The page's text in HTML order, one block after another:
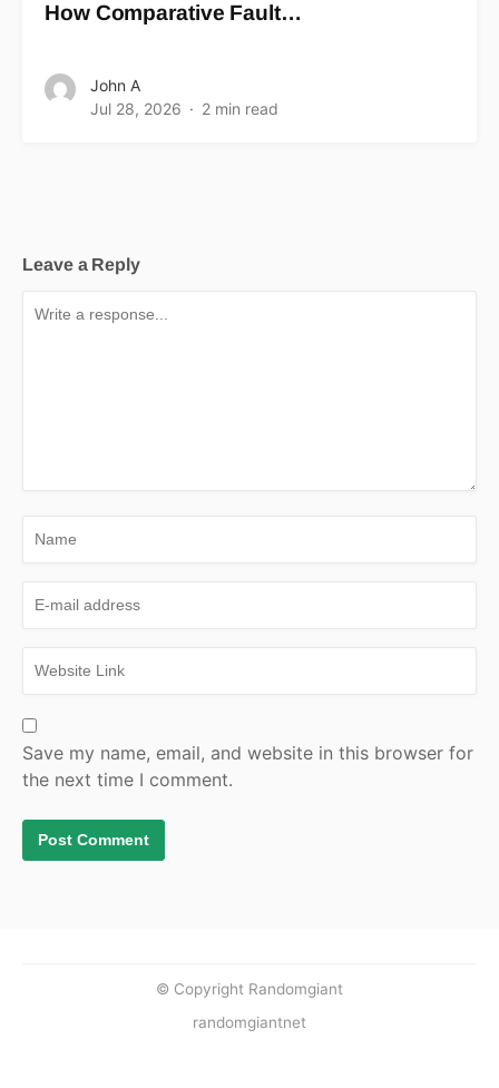
How Comparative Fault…
John A
Jul 28, 2026
2 min read
Leave a Reply
Save my name, email, and website in this browser for
the next time I comment.
© Copyright Randomgiant
randomgiantnet